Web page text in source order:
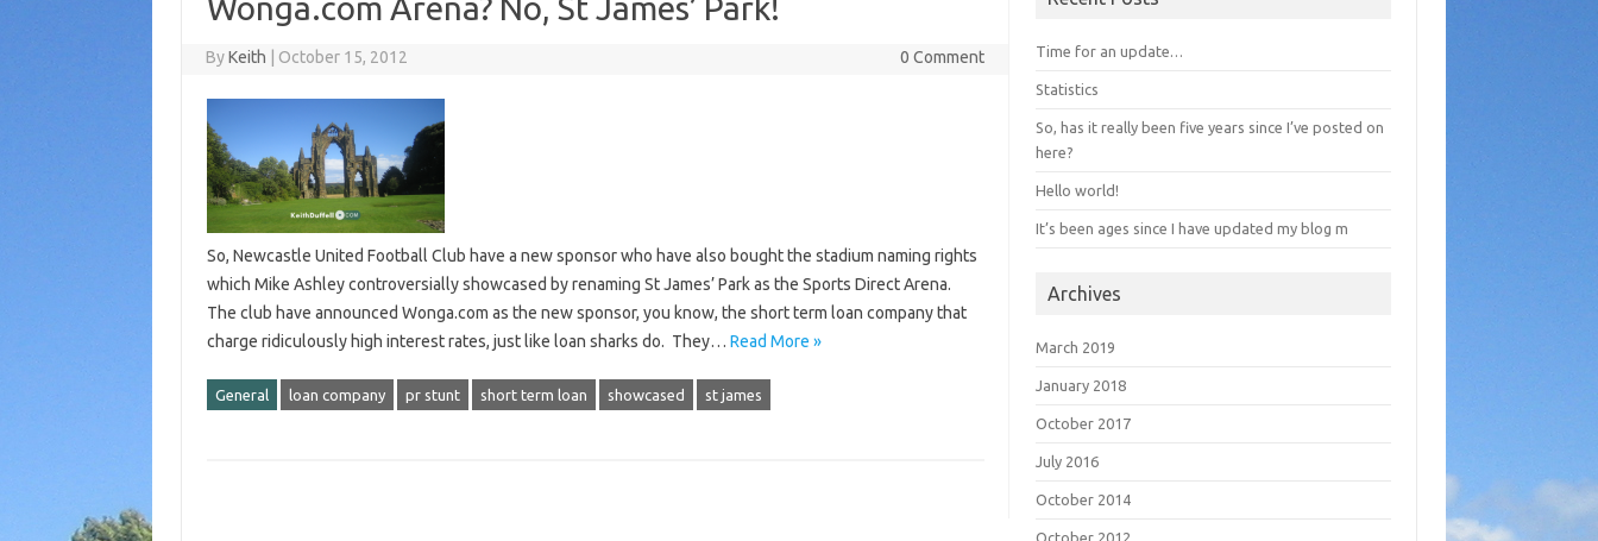
Wonga.com Arena? No, St James’ Park!
ByKeith October 15, 2012 0 Comment
So, Newcastle United Football Club have a new sponsor who have also bought the stadium naming rights
which Mike Ashley controversially showcased by renaming St James’ Park as the Sports Direct Arena.
The club have announced Wonga.com as the new sponsor, you know, the short term loan company that
charge ridiculously high interest rates, just like loan sharks do. They… Read More »
General loan company pr stunt short term loan showcased st james
Time for an update…
Statistics
So, has it really been five years since I’ve posted on
here?
Hello world!
It’s been ages since I have updated my blog m
Archives
March 2019
January 2018
October 2017
July 2016
October 2014
October 2012